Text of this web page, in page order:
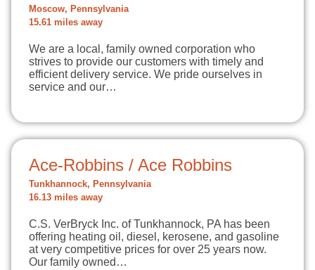
Moscow, Pennsylvania
15.61 miles away
We are a local, family owned corporation who
strives to provide our customers with timely and
efficient delivery service. We pride ourselves in
service and our…
Ace-Robbins / Ace Robbins
Tunkhannock, Pennsylvania
16.13 miles away
C.S. VerBryck Inc. of Tunkhannock, PA has been
offering heating oil, diesel, kerosene, and gasoline
at very competitive prices for over 25 years now.
Our family owned…